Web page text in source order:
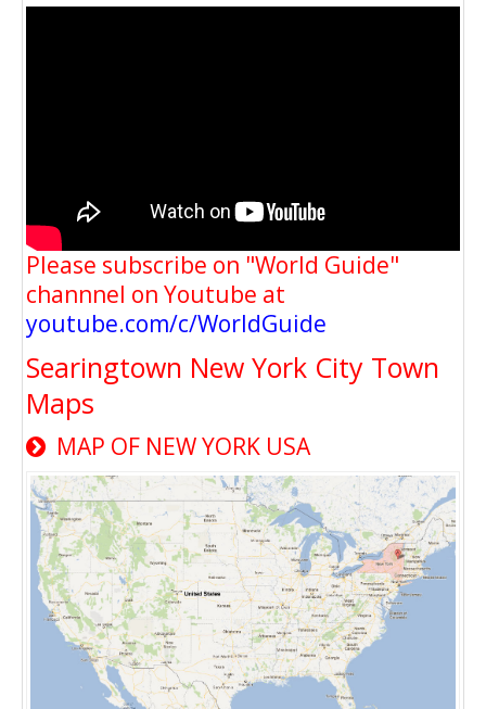
Please subscribe on "World Guide"
channnel on Youtube at
youtube.com/c/WorldGuide
Searingtown New York City Town
Maps
MAP OF NEW YORK USA